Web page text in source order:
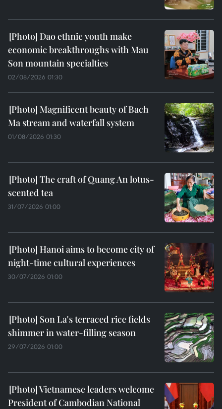
Dao ethnic youth make
economic breakthroughs with Mau
Son mountain specialties
02/08/2026 01:30
Magnificent beauty of Bach
Ma stream and waterfall system
01/08/2026 01:30
The craft of Quang An lotus-
scented tea
31/07/2026 01:00
Hanoi aims to become city of
night-time cultural experiences
30/07/2026 01:00
Son La's terraced rice fields
shimmer in water-filling season
29/07/2026 01:00
Vietnamese leaders welcome
President of Cambodian National